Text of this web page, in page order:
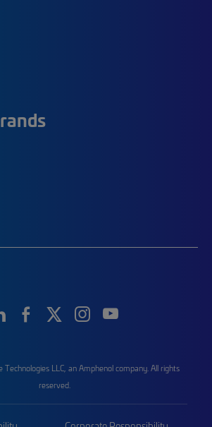
LLC, an Amphenol company. All rights
reserved.